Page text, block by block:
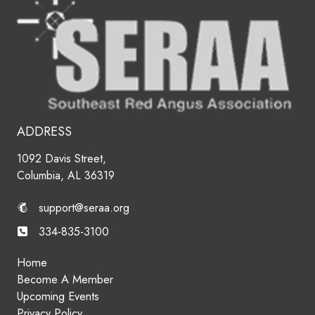
ADDRESS
1092 Davis Street,
Columbia, AL 36319
support@seraa.org
334-835-3100
Home
Become A Member
Upcoming Events